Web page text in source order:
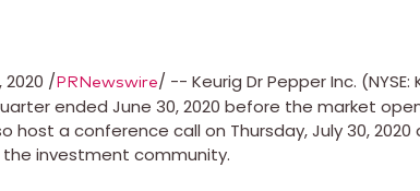
2020 / PRNewswire/ -- Keurig Dr Pepper Inc. (NYSE:
ended June 30, 2020 before the market
host a conference call on Thursday, July 30, 2020
investment community.